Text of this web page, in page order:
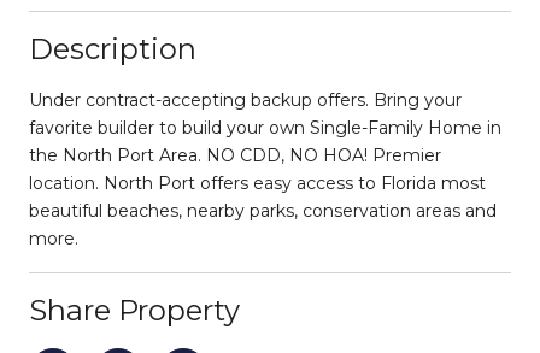
Description
Under contract-accepting backup offers. Bring your
favorite builder to build your own Single-Family Home in
the North Port Area. NO CDD, NO HOA! Premier
location. North Port offers easy access to Florida most
beautiful beaches, nearby parks, conservation areas and
more.
Share Property